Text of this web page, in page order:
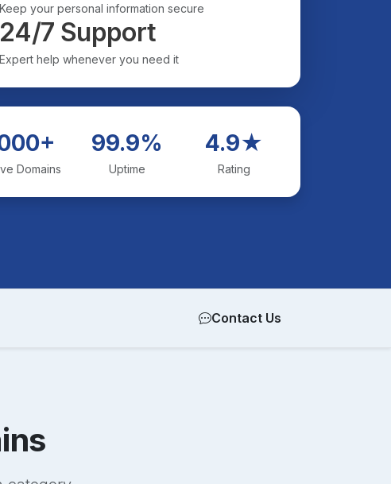
Keep your personal information secure
24/7 Support
Expert help whenever you need it
Domains
99.9%
Uptime
4.9★
Rating
Contact Us